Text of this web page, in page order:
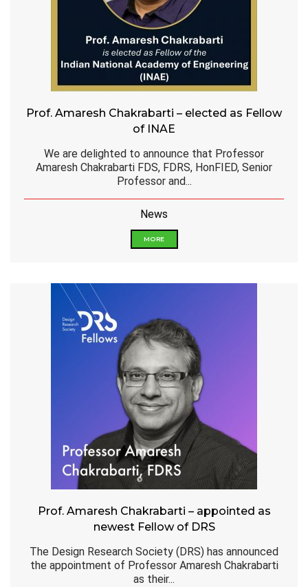
Prof. Amaresh Chakrabarti – elected as Fellow
of INAE
We are delighted to announce that Professor
Amaresh Chakrabarti FDS, FDRS, HonFIED, Senior
Professor and...
News
MORE
Prof. Amaresh Chakrabarti – appointed as
newest Fellow of DRS
The Design Research Society (DRS) has announced
the appointment of Professor Amaresh Chakrabarti
as their...